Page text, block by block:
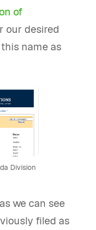
of
our desired
name as
Division
we can see
filed as